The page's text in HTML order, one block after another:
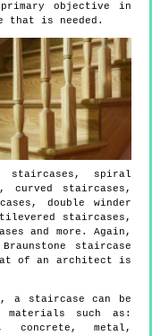
primary objective in
that is needed.
staircases, spiral
curved staircases,
double winder
staircases,
and more. Again,
staircase
of an architect is
a staircase can be
such as:
concrete, metal,